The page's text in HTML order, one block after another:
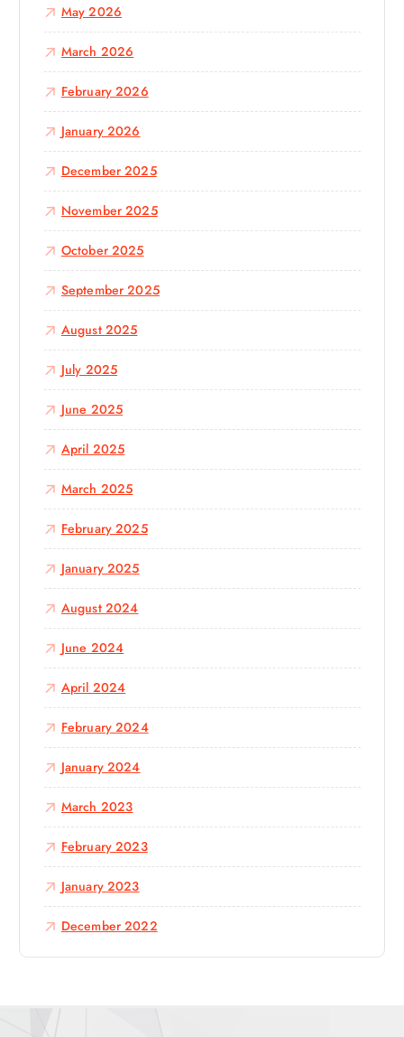
May 2026
March 2026
February 2026
January 2026
December 2025
November 2025
October 2025
September 2025
August 2025
July 2025
June 2025
April 2025
March 2025
February 2025
January 2025
August 2024
June 2024
April 2024
February 2024
January 2024
March 2023
February 2023
January 2023
December 2022